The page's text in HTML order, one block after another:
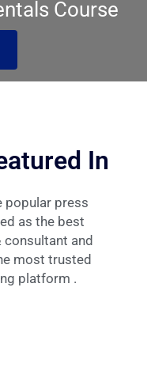
Course
In
popular press
as the best
and
most trusted
platform .